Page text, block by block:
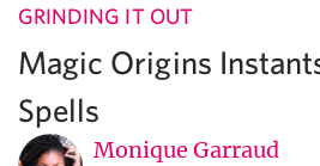
GRINDING IT OUT
Magic Origins
Spells
Monique Garraud